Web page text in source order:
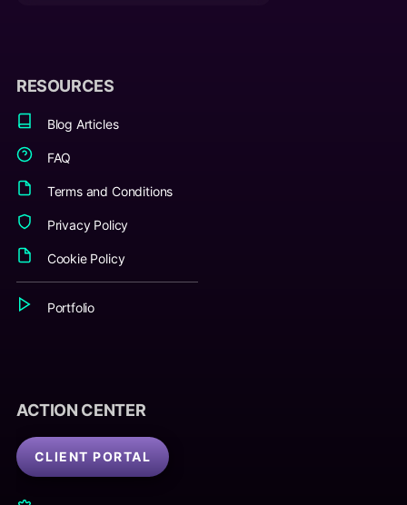
RESOURCES
Blog Articles
FAQ
Terms and Conditions
Privacy Policy
Cookie Policy
Portfolio
ACTION CENTER
CLIENT PORTAL